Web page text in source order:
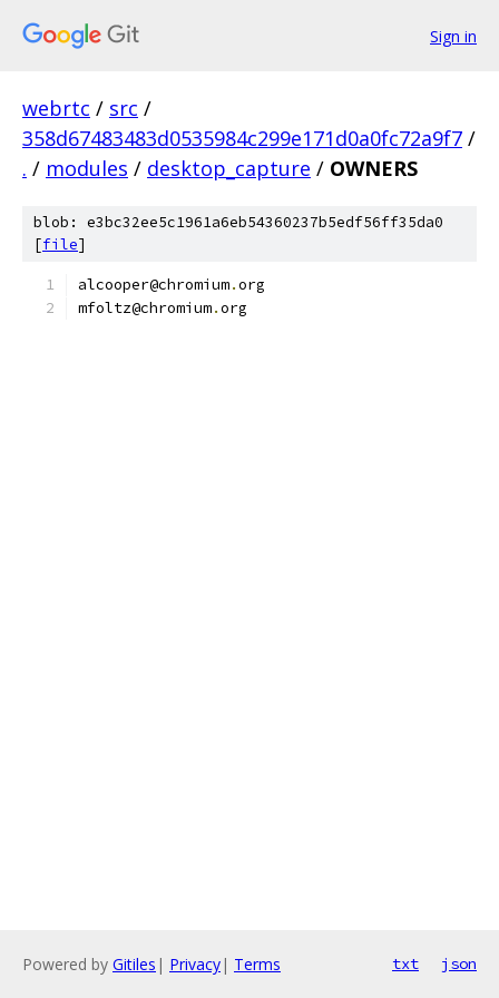
Sign in
webrtc / src /
358d67483483d0535984c299e171d0a0fc72a9f7 /
. / modules / desktop_capture / OWNERS
blob: e3bc32ee5c1961a6eb54360237b5edf56ff35da0
[file]
alcooper@chromium.org
mfoltz@chromium.org
Powered by Gitiles | Privacy| Terms txt json